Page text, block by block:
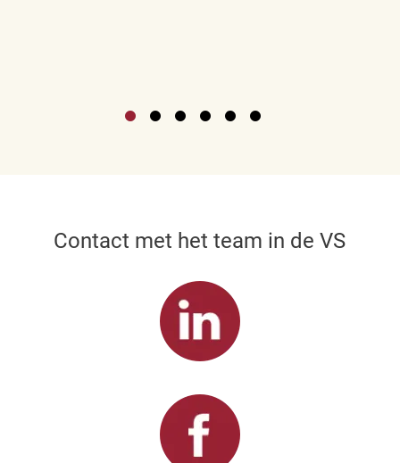
Contact met het team in de VS